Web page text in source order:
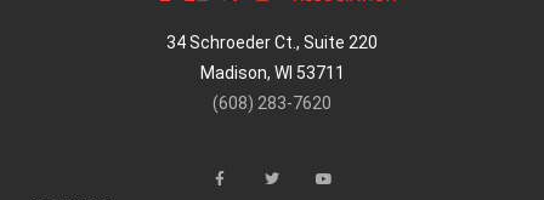
34 Schroeder Ct., Suite 220
Madison, WI 53711
(608) 283-7620